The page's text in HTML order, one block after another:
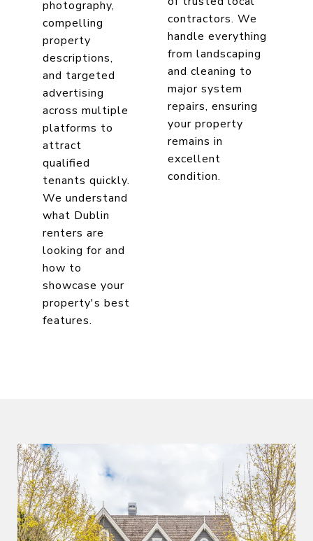
photography,
compelling
property
descriptions,
and targeted
advertising
across multiple
platforms to
attract
qualified
tenants quickly.
We understand
what Dublin
renters are
looking for and
how to
showcase your
property's best
features.
contractors. We
handle everything
from landscaping
and cleaning to
major system
repairs, ensuring
your property
remains in
excellent
condition.